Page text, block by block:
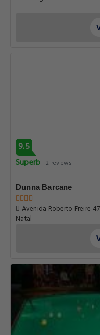
9.5
Superb 2 reviews
Dunna Barcane
Avenida Roberto Freire
Natal